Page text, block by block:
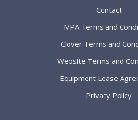
Contact
MPA Terms and
Clover Terms and
Website Terms and
Equipment Lease
Privacy Policy